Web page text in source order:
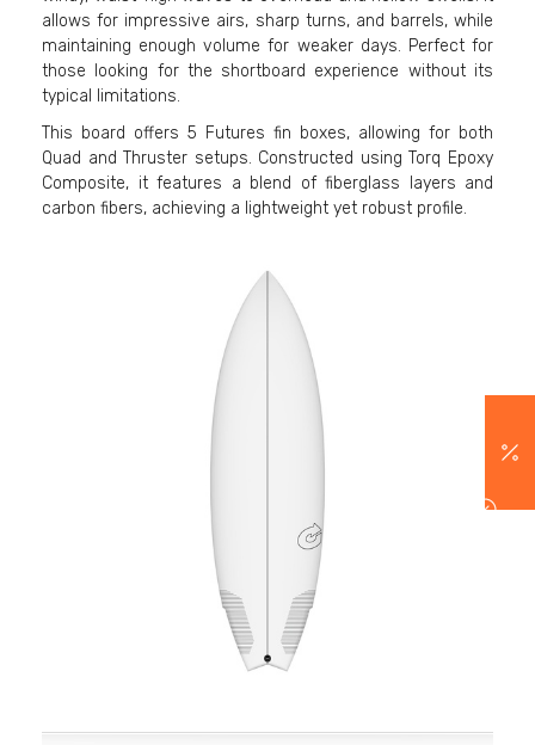
allows for impressive airs, sharp turns, and barrels, while
maintaining enough volume for weaker days. Perfect for
those looking for the shortboard experience without its
typical limitations.
This board offers 5 Futures fin boxes, allowing for both
Quad and Thruster setups. Constructed using Torq Epoxy
Composite, it features a blend of fiberglass layers and
carbon fibers, achieving a lightweight yet robust profile.